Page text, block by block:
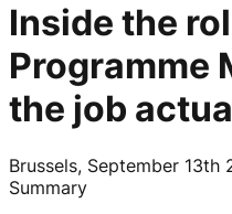
Inside the
Programme
the job
Brussels, September 13th
Summary